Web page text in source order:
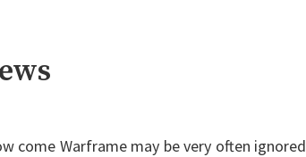
come Warframe may be very often ignored